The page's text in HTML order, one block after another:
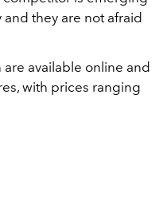
they are not afraid
available online and
with prices ranging